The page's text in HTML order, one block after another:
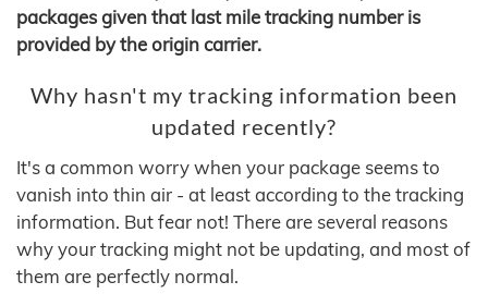
packages given that last mile tracking number is
provided by the origin carrier.
Why hasn't my tracking information been
updated recently?
It's a common worry when your package seems to
vanish into thin air - at least according to the tracking
information. But fear not! There are several reasons
why your tracking might not be updating, and most of
them are perfectly normal.